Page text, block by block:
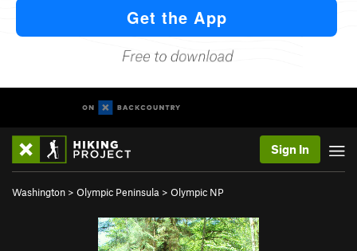
Sign In
Washington > Olympic Peninsula > Olympic NP